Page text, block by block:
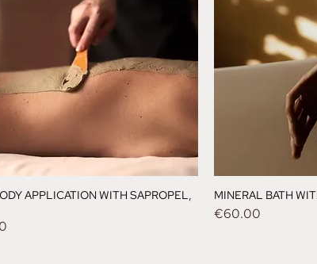
APPLICATION WITH SAPROPEL,
MINERAL BATH
Price
€60.00